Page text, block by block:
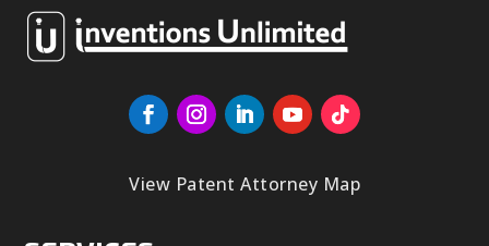
View Patent Attorney Map